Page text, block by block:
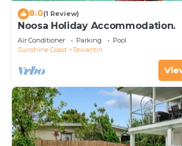
8.0(1 Review)
Noosa Holiday Accommodation.
Air Conditioner Parking
Pool
Sunshine Coast
Tewantin